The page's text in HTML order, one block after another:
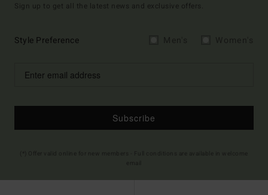
Sign up to get all the latest news and exclusive offers.
Style Preference
Subscribe